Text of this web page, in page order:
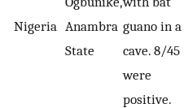
Nigeria Anambra
State
guano in a
cave. 8/45
were
positive.